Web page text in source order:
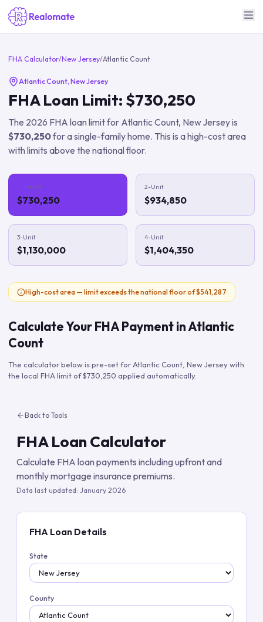
FHA Calculator/New Jersey/Atlantic Count
Atlantic Count, New Jersey
FHA Loan Limit: $730,250
The 2026 FHA loan limit for Atlantic Count, New Jerseyis
$730,250for a single-family home. This is a high-cost area
with limits above the national floor.
1-Unit
$730,250
2-Unit
$934,850
3-Unit
$1,130,000
4-Unit
$1,404,350
High-cost area — limit exceeds the national floor of $541,287
Calculate Your FHA Payment inAtlantic
Count
The calculator below is pre-set for Atlantic Count New Jerseywith
the local FHA limit of$730,250 applied automatically.
Back to Tools
FHA Loan Calculator
Calculate FHA loan payments including upfront and
monthly mortgage insurance premiums.
Data last updated: January 2026
FHA Loan Details
State
County